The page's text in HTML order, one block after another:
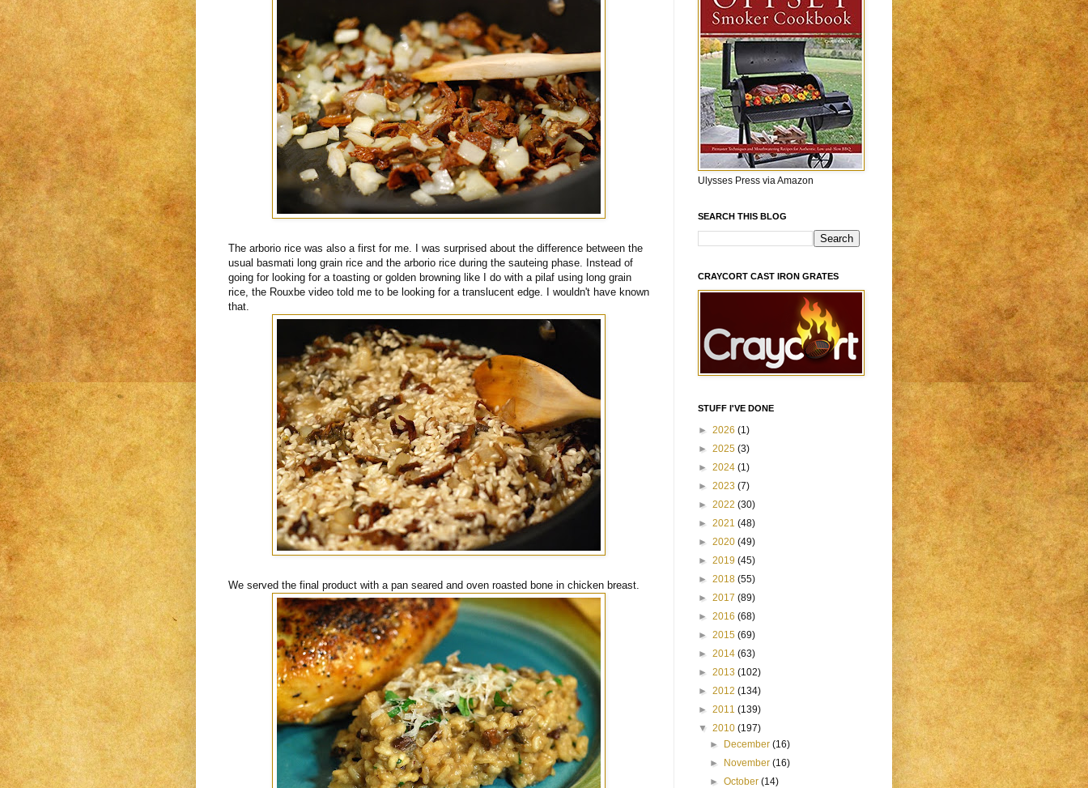
The arborio rice was also a first for me. I was surprised about the difference between the
usual basmati long grain rice and the arborio rice during the sauteing phase. Instead of
going for looking for a toasting or golden browning like I do with a pilaf using long grain
rice, the Rouxbe video told me to be looking for a translucent edge. I wouldn't have known
that.
We served the final product with a pan seared and oven roasted bone in chicken breast.
Ulysses Press via Amazon
SEARCH THIS BLOG
CRAYCORT CAST IRON GRATES
STUFF I'VE DONE
► 2026 (1)
► 2025 (3)
► 2024 (1)
► 2023 (7)
► 2022 (30)
► 2021 (48)
► 2020 (49)
► 2019 (45)
► 2018 (55)
► 2017 (89)
► 2016 (68)
► 2015 (69)
► 2014 (63)
► 2013 (102)
► 2012 (134)
► 2011 (139)
▼ 2010 (197)
► December(16)
► November(16)
►October(14)